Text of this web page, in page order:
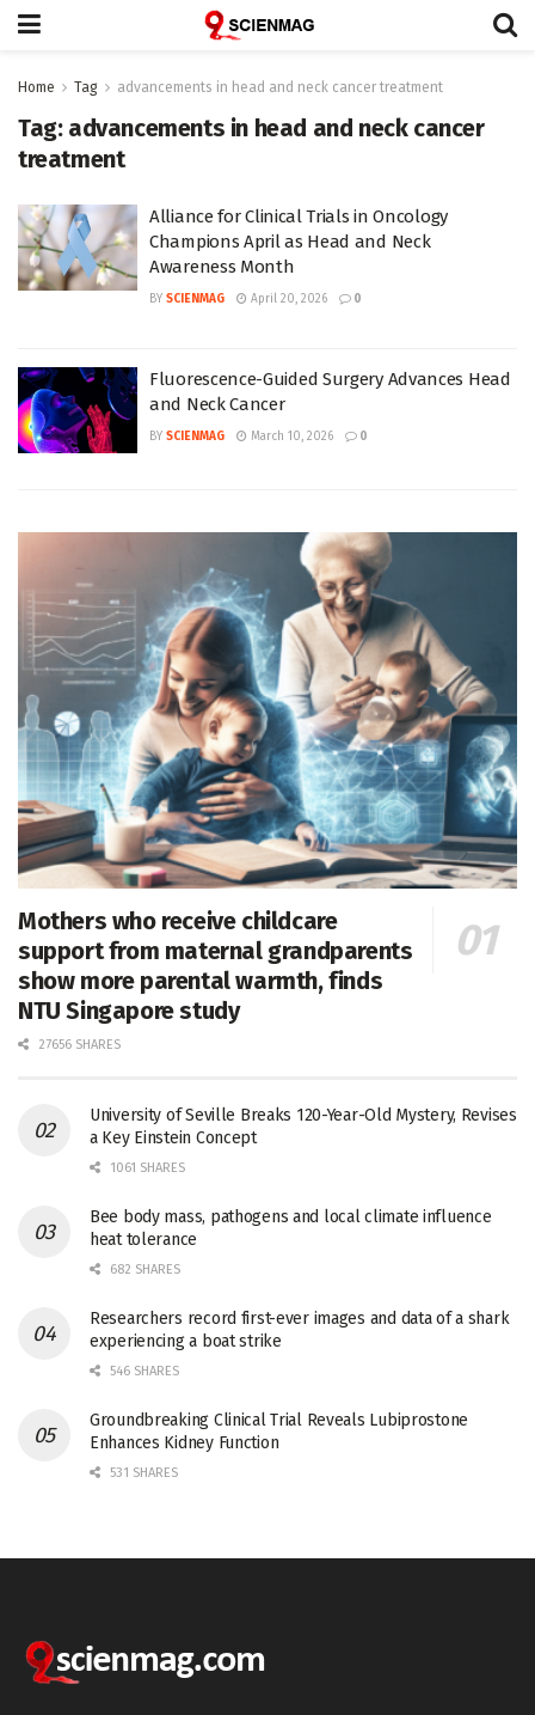
Home Tag advancements in head and neck cancer treatment
Tag: advancements in head and neck cancer
treatment
Alliance for Clinical Trials in Oncology
Champions April as Head and Neck
Awareness Month
BY SCIENMAG April 20, 2026 0
Fluorescence-Guided Surgery Advances Head
and Neck Cancer
BY SCIENMAG March 10, 2026 0
Mothers who receive childcare
support from maternal grandparents
show more parental warmth, finds
NTU Singapore study
27656 SHARES
University of Seville Breaks 120-Year-Old Mystery, Revises
a Key Einstein Concept
1061 SHARES
Bee body mass, pathogens and local climate influence
heat tolerance
682 SHARES
Researchers record first-ever images and data of a shark
experiencing a boat strike
546 SHARES
Groundbreaking Clinical Trial Reveals Lubiprostone
Enhances Kidney Function
531 SHARES